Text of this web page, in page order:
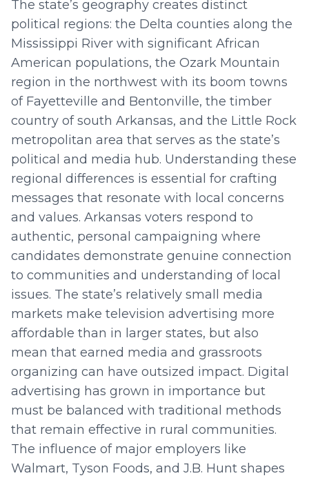
The state’s geography creates distinct
political regions: the Delta counties along the
Mississippi River with significant African
American populations, the Ozark Mountain
region in the northwest with its boom towns
of Fayetteville and Bentonville, the timber
country of south Arkansas, and the Little Rock
metropolitan area that serves as the state’s
political and media hub. Understanding these
regional differences is essential for crafting
messages that resonate with local concerns
and values. Arkansas voters respond to
authentic, personal campaigning where
candidates demonstrate genuine connection
to communities and understanding of local
issues. The state’s relatively small media
markets make television advertising more
affordable than in larger states, but also
mean that earned media and grassroots
organizing can have outsized impact. Digital
advertising has grown in importance but
must be balanced with traditional methods
that remain effective in rural communities.
The influence of major employers like
Walmart, Tyson Foods, and J.B. Hunt shapes